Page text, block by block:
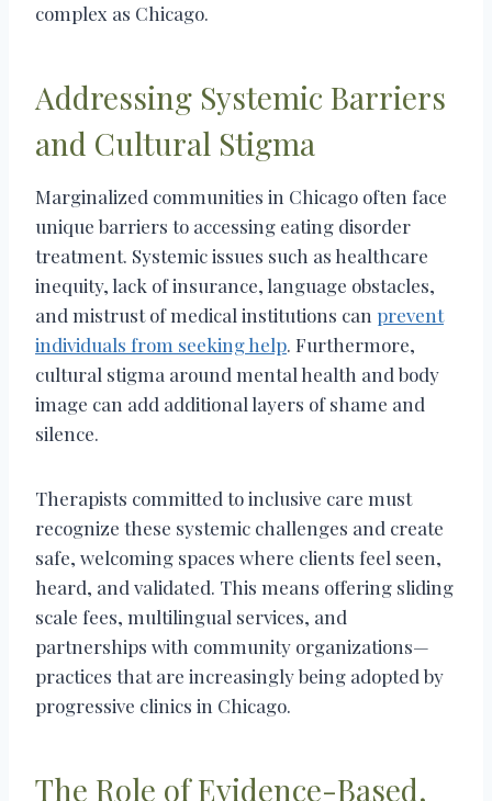
complex as Chicago.
Addressing Systemic Barriers
and Cultural Stigma
Marginalized communities in Chicago often face
unique barriers to accessing eating disorder
treatment. Systemic issues such as healthcare
inequity, lack of insurance, language obstacles,
and mistrust of medical institutions can prevent
individuals from seeking help. Furthermore,
cultural stigma around mental health and body
image can add additional layers of shame and
silence.
Therapists committed to inclusive care must
recognize these systemic challenges and create
safe, welcoming spaces where clients feel seen,
heard, and validated. This means offering sliding
scale fees, multilingual services, and
partnerships with community organizations—
practices that are increasingly being adopted by
progressive clinics in Chicago.
The Role of Evidence-Based,